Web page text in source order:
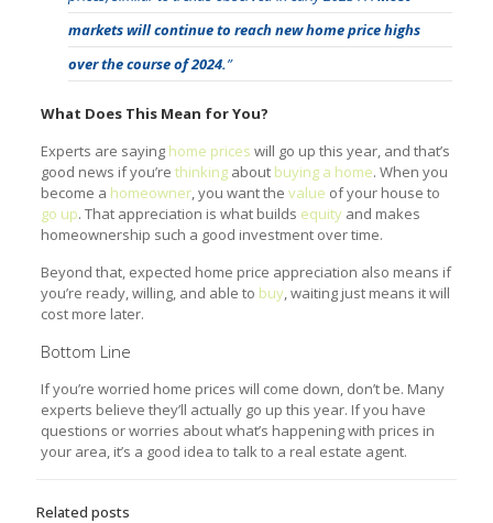
markets will continue to reach new home price highs
over the course of 2024.”
What Does This Mean for You?
Experts are saying home prices will go up this year, and that’s
good news if you’re thinkingabout buying a home. When you
become a homeowner, you want the value of your house to
go up. That appreciation is what builds equityand makes
homeownership such a good investment over time.
Beyond that, expected home price appreciation also means if
you’re ready, willing, and able to buy, waiting just means it will
cost more later.
Bottom Line
If you’re worried home prices will come down, don’t be. Many
experts believe they’ll actually go up this year. If you have
questions or worries about what’s happening with prices in
your area, it’s a good idea to talk to a real estate agent.
Related posts